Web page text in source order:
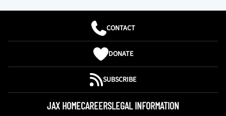
CONTACT
DONATE
SUBSCRIBE
JAX HOMECAREERSLEGAL INFORMATION